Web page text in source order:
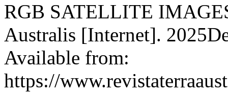
RGB SATELLITE
Australis [Internet].
Available from:
https://